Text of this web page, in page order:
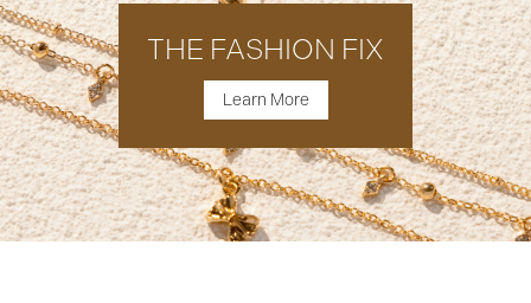
THE FASHION FIX
Learn More